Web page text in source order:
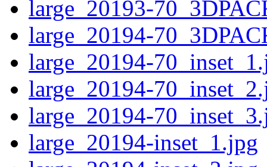
large_20193-
large_20194-
large_20194-
large_20194-
large_20194-
large_20194-inset_1.jpg